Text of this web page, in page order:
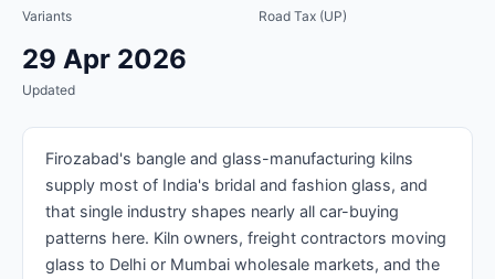
Variants Road Tax (UP)
29 Apr 2026
Updated
Firozabad's bangle and glass-manufacturing kilns
supply most of India's bridal and fashion glass, and
that single industry shapes nearly all car-buying
patterns here. Kiln owners, freight contractors moving
glass to Delhi or Mumbai wholesale markets, and the